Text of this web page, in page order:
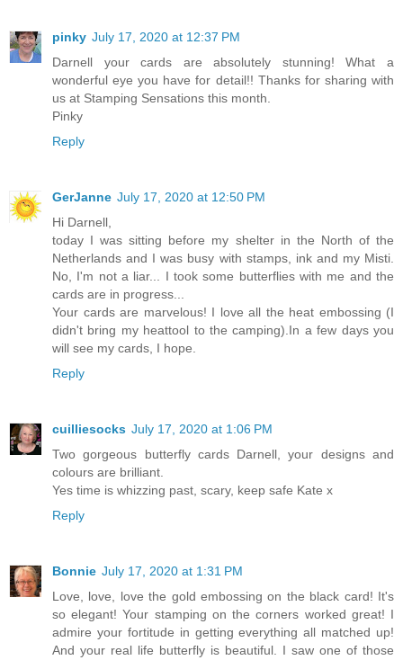
pinky July 17, 2020 at 12:37 PM
Darnell your cards are absolutely stunning! What a
wonderful eye you have for detail!! Thanks for sharing with
us at Stamping Sensations this month.
Pinky
Reply
GerJanne July 17, 2020 at 12:50 PM
Hi Darnell,
today I was sitting before my shelter in the North of the
Netherlands and I was busy with stamps, ink and my Misti.
No, I'm not a liar... I took some butterflies with me and the
cards are in progress...
Your cards are marvelous! I love all the heat embossing (I
didn't bring my heattool to the camping).In a few days you
will see my cards, I hope.
Reply
cuilliesocks July 17, 2020 at 1:06 PM
Two gorgeous butterfly cards Darnell, your designs and
colours are brilliant.
Yes time is whizzing past, scary, keep safe Kate x
Reply
Bonnie July 17, 2020 at 1:31 PM
Love, love, love the gold embossing on the black card! It's
so elegant! Your stamping on the corners worked great! I
admire your fortitude in getting everything all matched up!
And your real life butterfly is beautiful. I saw one of those